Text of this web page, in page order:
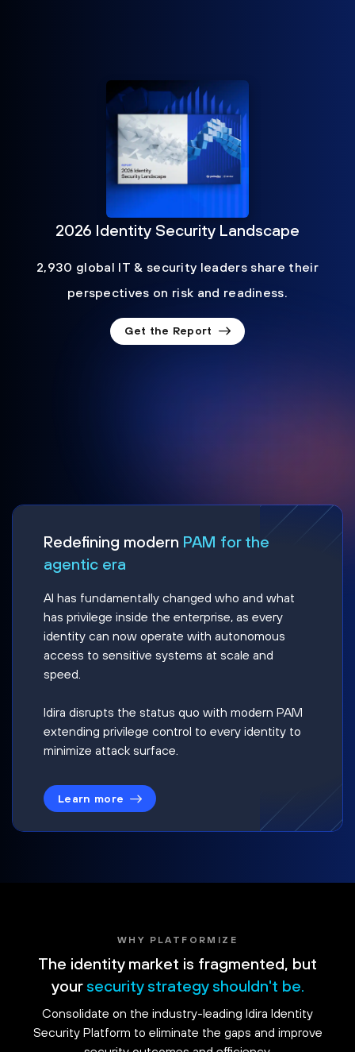
2026 Identity Security Landscape
2,930 global IT & security leaders share their
perspectives on risk and readiness.
Get the Report
Redefining modern PAM for the
agentic era
AI has fundamentally changed who and what
has privilege inside the enterprise, as every
identity can now operate with autonomous
access to sensitive systems at scale and
speed.
Idira disrupts the status quo with modern PAM
extending privilege control to every identity to
minimize attack surface.
Learn more
WHY PLATFORMIZE
The identity market is fragmented, but
your security strategy shouldn't be.
Consolidate on the industry-leading Idira Identity
Security Platform to eliminate the gaps and improve